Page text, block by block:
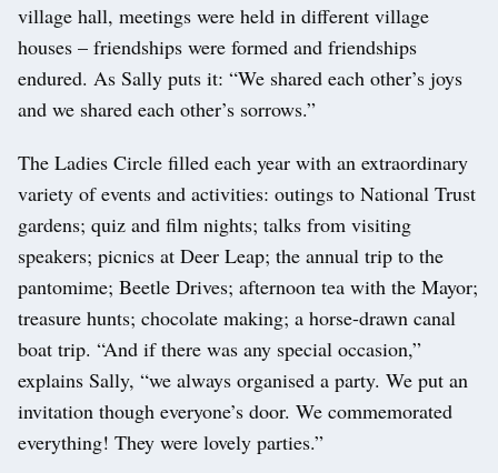
village hall, meetings were held in different village
houses – friendships were formed and friendships
endured. As Sally puts it: “We shared each other’s joys
and we shared each other’s sorrows.”
The Ladies Circle filled each year with an extraordinary
variety of events and activities: outings to National Trust
gardens; quiz and film nights; talks from visiting
speakers; picnics at Deer Leap; the annual trip to the
pantomime; Beetle Drives; afternoon tea with the Mayor;
treasure hunts; chocolate making; a horse-drawn canal
boat trip. “And if there was any special occasion,”
explains Sally, “we always organised a party. We put an
invitation though everyone’s door. We commemorated
everything! They were lovely parties.”